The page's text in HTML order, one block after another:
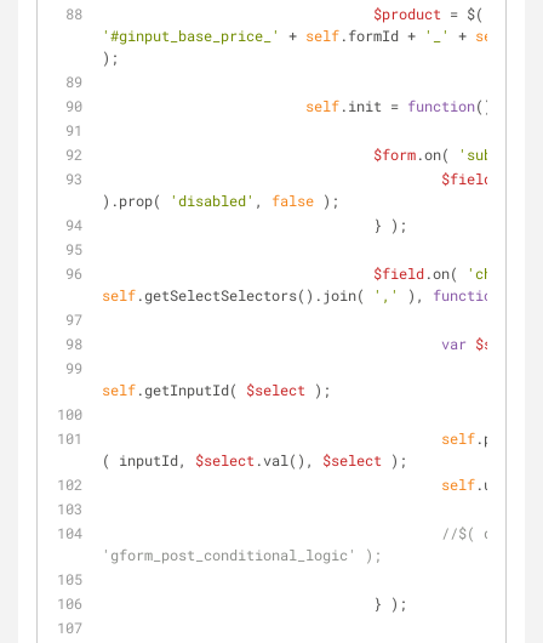
$product
'#ginput_base_price_'
+ self.formId + '_' + self
);
self.init = function( )
$form.on( 'submit'
$field
).prop(
'disabled' , false );
		                } );
$field.on(
'change'
self.getSelectSelectors().join( ',' ), function
var $select
self.getInputId( $select );
self
( inputId, $select .val(), $select );
self
//$(
'gform_post_conditional_logic' );
		                } );